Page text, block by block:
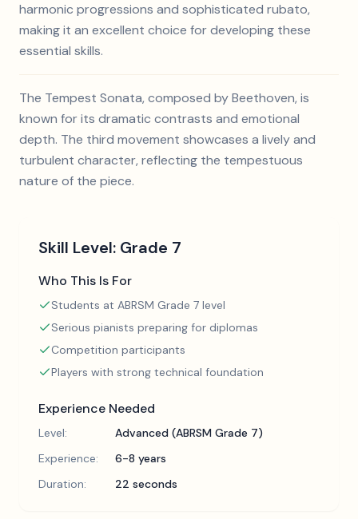
harmonic progressions and sophisticated rubato,
making it an excellent choice for developing these
essential skills.
The Tempest Sonata, composed by Beethoven, is
known for its dramatic contrasts and emotional
depth. The third movement showcases a lively and
turbulent character, reflecting the tempestuous
nature of the piece.
Skill Level: Grade 7
Who This Is For
Students at ABRSM Grade 7 level
Serious pianists preparing for diplomas
Competition participants
Players with strong technical foundation
Experience Needed
Level:
Advanced (ABRSM Grade 7)
Experience:
6-8 years
Duration:
22 seconds